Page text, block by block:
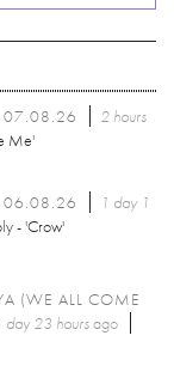
07.08.26
2 hours
Me'
06.08.26
1 day 1
- 'Crow'
(WE ALL COME
day 23 hoursago